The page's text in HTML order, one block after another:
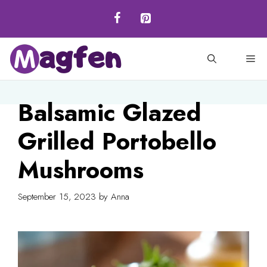
content
Balsamic Glazed
Grilled Portobello
Mushrooms
September 15, 2023 by Anna